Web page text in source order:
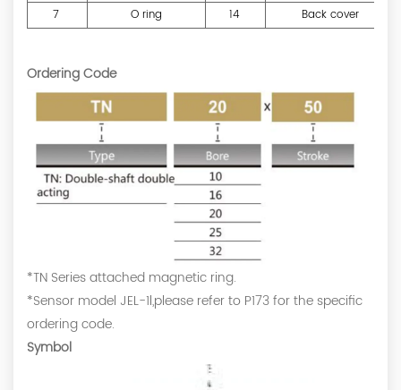
7
O ring 14 Back cover
Ordering Code
*TN Series attached magnetic ring.
*Sensor model JEL-1l,please refer to P173 for the specific
ordering code.
Symbol